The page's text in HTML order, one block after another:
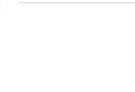
Subscribe